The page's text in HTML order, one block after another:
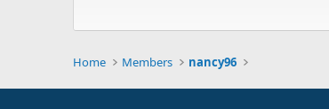
Home Members nancy96